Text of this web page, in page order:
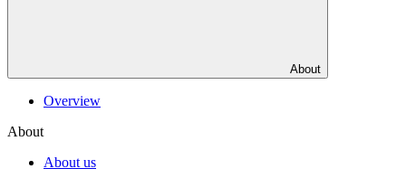
About
Overview
About
About us